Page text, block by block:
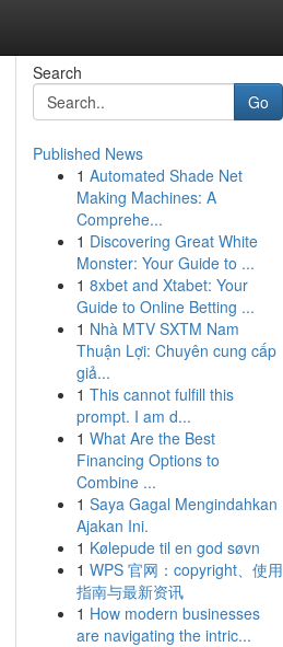
Search
Go
Published News
1 Automated Shade Net
Making Machines: A
Comprehe...
1 Discovering Great White
Monster: Your Guide to ...
1 8xbet and Xtabet: Your
Guide to Online Betting ...
1 Nhà MTV SXTM Nam
Thuận Lợi: Chuyên cung cấp
giả...
1 This cannot fulfill this
prompt. I am d...
1 What Are the Best
Financing Options to
Combine ...
1 Saya Gagal Mengindahkan
Ajakan Ini.
1 Kølepude til en god søvn
1 WPS 官网：copyright、使用
指南与最新资讯
1 How modern businesses
are navigating the intric...